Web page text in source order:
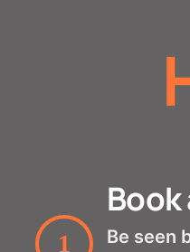
1
Be seen